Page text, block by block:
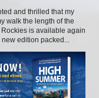
and thrilled that my
walk the length of the
is available again
edition packed...